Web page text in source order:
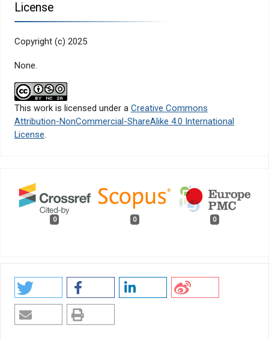
License
Copyright (c) 2025
None.
This work is licensed under a Creative Commons
Attribution-NonCommercial-ShareAlike 4.0 International
License.
0 0 0